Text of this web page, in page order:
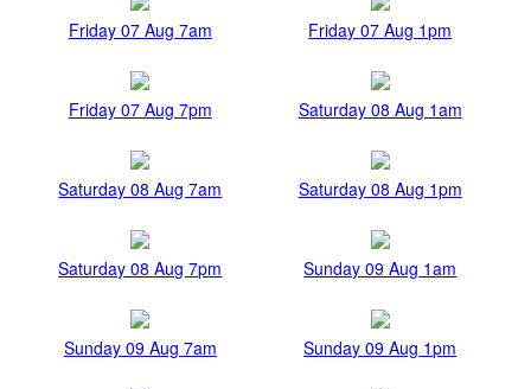
Friday 07 Aug 7am Friday 07 Aug 1pm
Friday 07 Aug 7pm Saturday 08 Aug 1am
Saturday 08 Aug 7am Saturday 08 Aug 1pm
Saturday 08 Aug 7pm Sunday 09 Aug 1am
Sunday 09 Aug 7am Sunday 09 Aug 1pm